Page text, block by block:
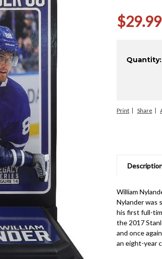
$29.99
Stock:
Quantity:
Print Share
William
Nylander was
his first full-
the 2017
and once
an eight-year